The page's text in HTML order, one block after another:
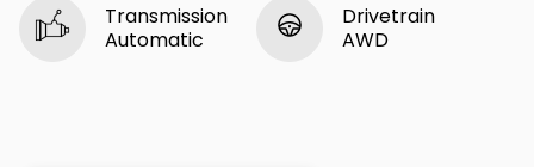
Transmission
Automatic
Drivetrain
AWD